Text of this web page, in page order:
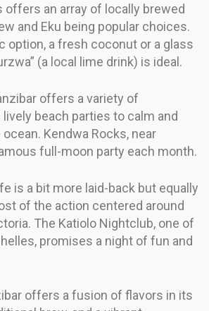
offers an array of locally brewed
and Eku being popular choices.
option, a fresh coconut or a glass
(a local lime drink) is ideal.
offers a variety of
beach parties to calm and
Kendwa Rocks, near
full-moon party each month.
is a bit more laid-back but equally
of the action centered around
The Katiolo Nightclub, one of
promises a night of fun and
offers a fusion of flavors in its